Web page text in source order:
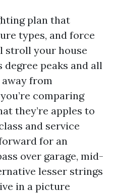
plan that
types, and force
stroll your house
degree peaks and all
from
comparing
they’re apples to
and service
for an
over garage, mid-
lesser strings
in a picture